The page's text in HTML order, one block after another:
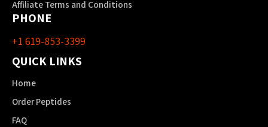
Affiliate Terms and Conditions
PHONE
+1 619-853-3399
QUICK LINKS
Home
Order Peptides
FAQ